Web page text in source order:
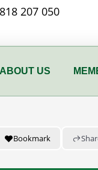
207 050
ABOUT US
Bookmark